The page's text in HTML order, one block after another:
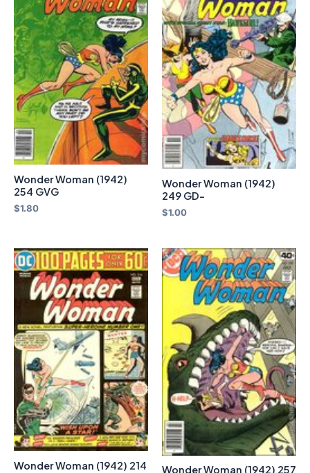
Wonder Woman (1942)
254 GVG
$1.80
Wonder Woman (1942)
249 GD-
$1.00
Wonder Woman (1942) 214
Wonder Woman (1942) 257